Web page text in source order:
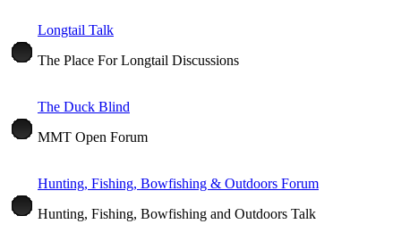
Longtail Talk
The Place For Longtail Discussions
The Duck Blind
MMT Open Forum
Hunting, Fishing, Bowfishing & Outdoors Forum
Hunting, Fishing, Bowfishing and Outdoors Talk